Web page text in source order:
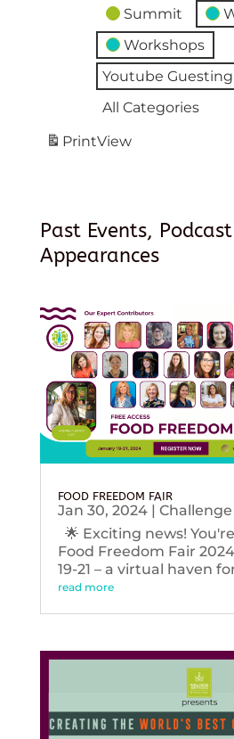
Summit
Workshops
Youtube Guesting
All Categories
PrintView
Past Events,
Appearances
FOOD FREEDOM FAIR
Jan 30, 2024| Challenge
🌟 Exciting news!
Food Freedom Fair
19-21 – a virtual haven
read more